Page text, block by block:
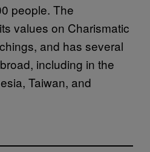
people. The
values on Charismatic
and has several
including in the
Taiwan, and